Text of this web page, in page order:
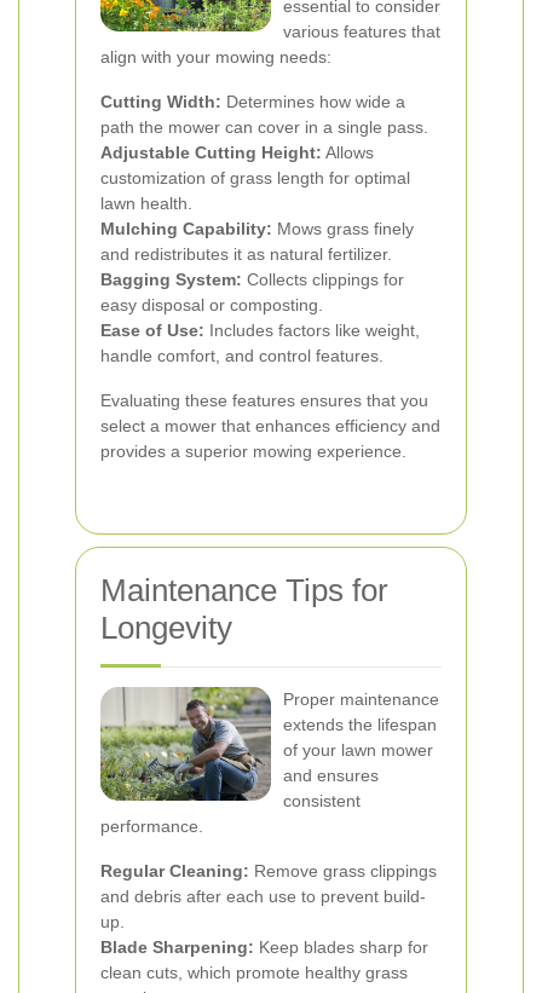
essential to consider
various features that
align with your mowing needs:
Cutting Width: Determines how wide a
path the mower can cover in a single pass.
Adjustable Cutting Height: Allows
customization of grass length for optimal
lawn health.
Mulching Capability: Mows grass finely
and redistributes it as natural fertilizer.
Bagging System: Collects clippings for
easy disposal or composting.
Ease of Use: Includes factors like weight,
handle comfort, and control features.
Evaluating these features ensures that you
select a mower that enhances efficiency and
provides a superior mowing experience.
Maintenance Tips for
Longevity
Proper maintenance
extends the lifespan
of your lawn mower
and ensures
consistent
performance.
Regular Cleaning: Remove grass clippings
and debris after each use to prevent build-
up.
Blade Sharpening: Keep blades sharp for
clean cuts, which promote healthy grass